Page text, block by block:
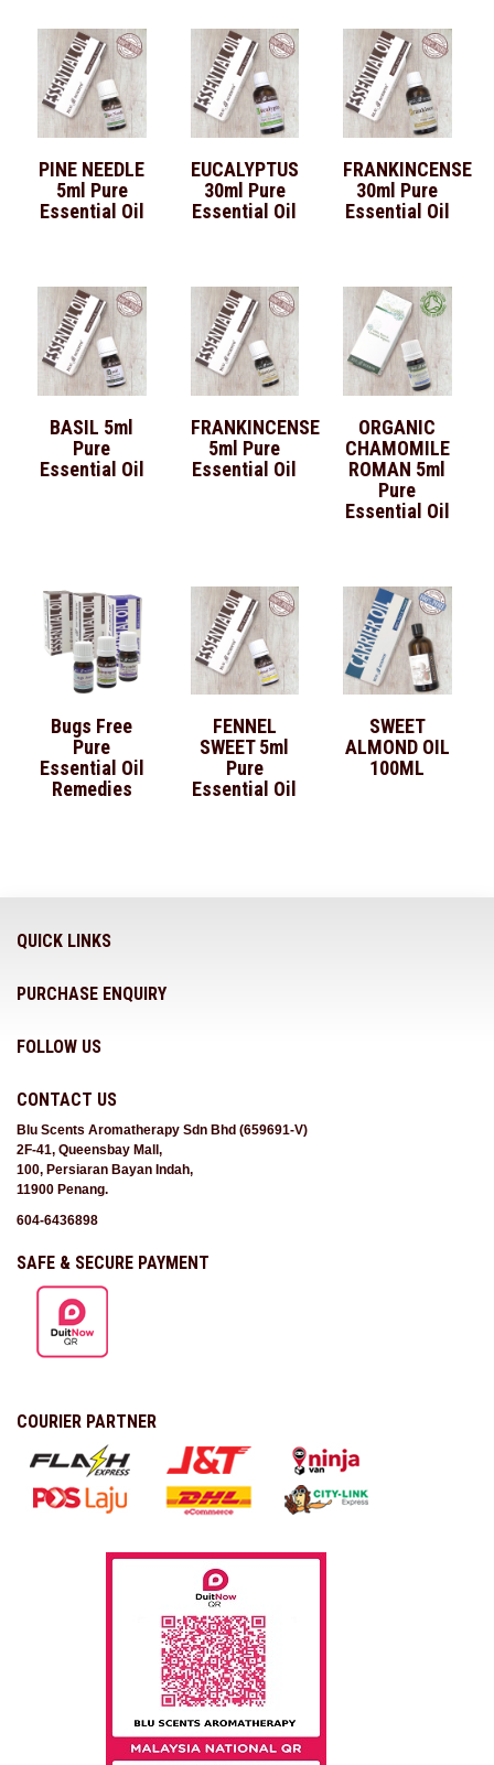
PINE NEEDLE
5ml Pure
Essential Oil
EUCALYPTUS
30ml Pure
Essential Oil
FRANKINCENSE
30ml Pure
Essential Oil
BASIL 5ml
Pure
Essential Oil
FRANKINCENSE
5ml Pure
Essential Oil
ORGANIC
CHAMOMILE
ROMAN 5ml
Pure
Essential Oil
Bugs Free
Pure
Essential Oil
Remedies
FENNEL
SWEET 5ml
Pure
Essential Oil
SWEET
ALMOND OIL
100ML
QUICK LINKS
PURCHASE ENQUIRY
FOLLOW US
CONTACT US
Blu Scents Aromatherapy Sdn Bhd (659691-V)
2F-41, Queensbay Mall,
100, Persiaran Bayan Indah,
11900 Penang.
604-6436898
SAFE & SECURE PAYMENT
COURIER PARTNER